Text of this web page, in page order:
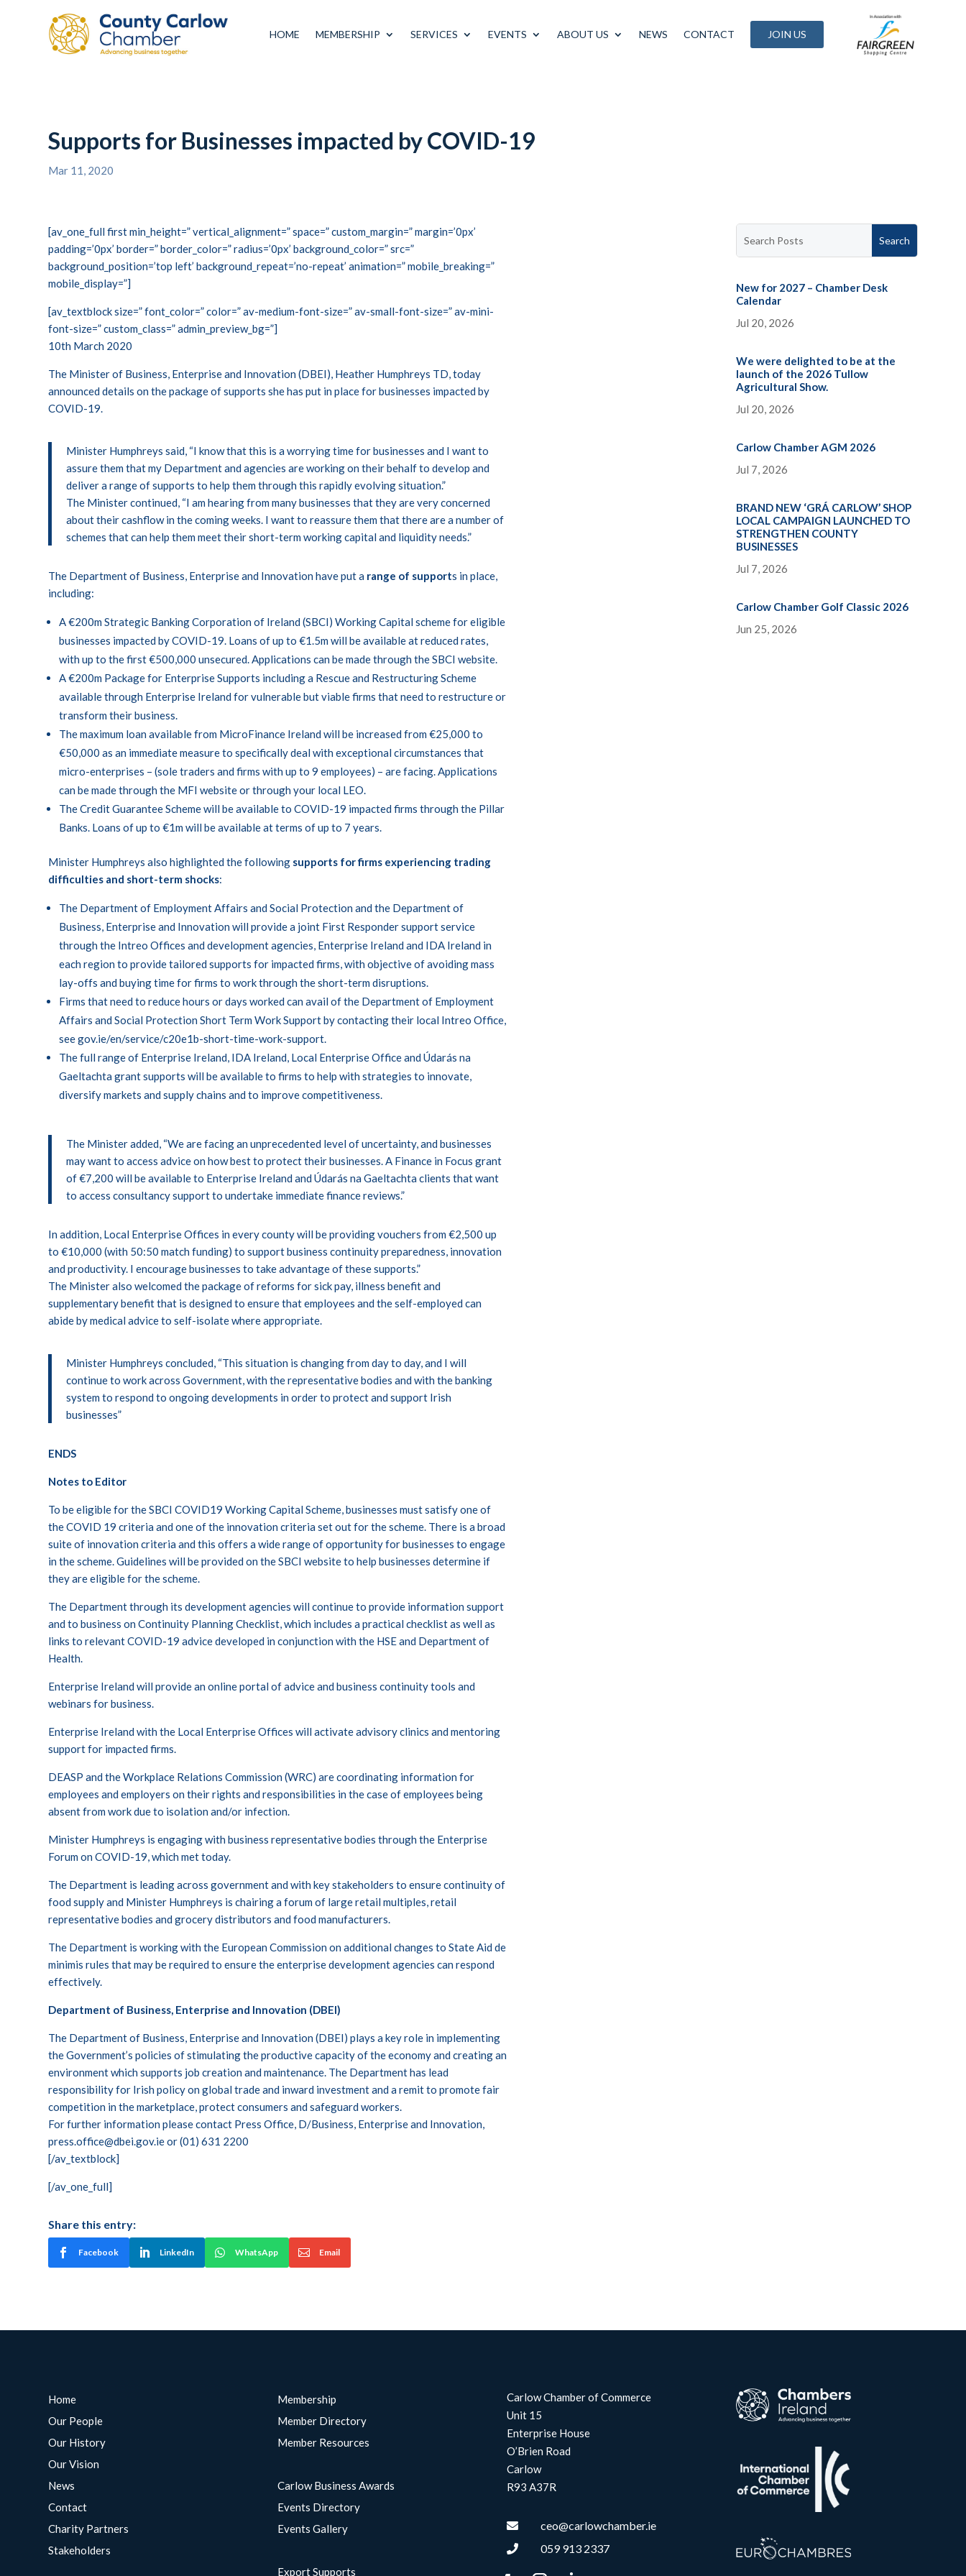
HOME MEMBERSHIP SERVICES EVENTS ABOUT US NEWS CONTACT JOIN US
Supports for Businesses impacted by COVID-19
Mar 11, 2020
[av_one_full first min_height=” vertical_alignment=” space=” custom_margin=” margin=’0px’
padding=’0px’ border=” border_color=” radius=’0px’ background_color=” src=”
background_position=’top left’ background_repeat=’no-repeat’ animation=” mobile_breaking=”
mobile_display=”]
[av_textblock size=” font_color=” color=” av-medium-font-size=” av-small-font-size=” av-mini-
font-size=” custom_class=” admin_preview_bg=”]
10th March 2020
The Minister of Business, Enterprise and Innovation (DBEI), Heather Humphreys TD, today
announced details on the package of supports she has put in place for businesses impacted by
COVID-19.
Minister Humphreys said, “I know that this is a worrying time for businesses and I want to
assure them that my Department and agencies are working on their behalf to develop and
deliver a range of supports to help them through this rapidly evolving situation.”
The Minister continued, “I am hearing from many businesses that they are very concerned
about their cashflow in the coming weeks. I want to reassure them that there are a number of
schemes that can help them meet their short-term working capital and liquidity needs.”
The Department of Business, Enterprise and Innovation have put a range of supports in place,
including:
A €200m Strategic Banking Corporation of Ireland (SBCI) Working Capital scheme for eligible
businesses impacted by COVID-19. Loans of up to €1.5m will be available at reduced rates,
with up to the first €500,000 unsecured. Applications can be made through theSBCI website.
A €200m Package for Enterprise Supports including a Rescue and Restructuring Scheme
available through Enterprise Ireland for vulnerable but viable firms that need to restructure or
transform their business.
The maximum loan available from MicroFinance Ireland will be increased from €25,000 to
€50,000 as an immediate measure to specifically deal with exceptional circumstances that
micro-enterprises – (sole traders and firms with up to 9 employees) – are facing. Applications
can be made through the MFI website or through your local LEO.
The Credit Guarantee Scheme will be available to COVID-19 impacted firms through the Pillar
Banks. Loans of up to €1m will be available at terms of up to 7 years.
Minister Humphreys also highlighted the following supports for firms experiencing trading
difficulties and short-term shocks:
The Department of Employment Affairs and Social Protection and the Department of
Business, Enterprise and Innovation will provide a joint First Responder support service
through the Intreo Offices and development agencies, Enterprise Ireland and IDA Ireland in
each region to provide tailored supports for impacted firms, with objective of avoiding mass
lay-offs and buying time for firms to work through the short-term disruptions.
Firms that need to reduce hours or days worked can avail of the Department of Employment
Affairs and Social Protection Short Term Work Support by contacting their local Intreo Office,
seegov.ie/en/service/c20e1b-short-time-work-support.
The full range of Enterprise Ireland, IDA Ireland, Local Enterprise Office and Údarás na
Gaeltachta grant supports will be available to firms to help with strategies to innovate,
diversify markets and supply chains and to improve competitiveness.
The Minister added, “We are facing an unprecedented level of uncertainty, and businesses
may want to access advice on how best to protect their businesses. A Finance in Focus grant
of €7,200 will be available to Enterprise Ireland and Údarás na Gaeltachta clients that want
to access consultancy support to undertake immediate finance reviews.”
In addition, Local Enterprise Offices in every county will be providing vouchers from €2,500 up
to €10,000 (with 50:50 match funding) to support business continuity preparedness, innovation
and productivity. I encourage businesses to take advantage of these supports.”
The Minister also welcomed the package of reforms for sick pay, illness benefit and
supplementary benefit that is designed to ensure that employees and the self-employed can
abide by medical advice to self-isolate where appropriate.
Minister Humphreys concluded, “This situation is changing from day to day, and I will
continue to work across Government, with the representative bodies and with the banking
system to respond to ongoing developments in order to protect and support Irish
businesses”
ENDS
Notes to Editor
To be eligible for the SBCI COVID19 Working Capital Scheme, businesses must satisfy one of
the COVID 19 criteria and one of the innovation criteria set out for the scheme. There is a broad
suite of innovation criteria and this offers a wide range of opportunity for businesses to engage
in the scheme. Guidelines will be provided on the SBCI website to help businesses determine if
they are eligible for the scheme.
The Department through its development agencies will continue to provide information support
and to business onContinuity Planning Checklist, which includes a practical checklist as well as
links to relevant COVID-19 advice developed in conjunction with the HSE and Department of
Health.
Enterprise Ireland will provide an online portal of advice and business continuity tools and
webinars for business.
Enterprise Ireland with the Local Enterprise Offices will activate advisory clinics and mentoring
support for impacted firms.
DEASP and the Workplace Relations Commission (WRC) are coordinating information for
employees and employers on their rights and responsibilities in the case of employees being
absent from work due to isolation and/or infection.
Minister Humphreys is engaging with business representative bodies through the Enterprise
Forum on COVID-19, which met today.
The Department is leading across government and with key stakeholders to ensure continuity of
food supply and Minister Humphreys is chairing a forum of large retail multiples, retail
representative bodies and grocery distributors and food manufacturers.
The Department is working with the European Commission on additional changes to State Aid de
minimis rules that may be required to ensure the enterprise development agencies can respond
effectively.
Department of Business, Enterprise and Innovation (DBEI)
The Department of Business, Enterprise and Innovation (DBEI) plays a key role in implementing
the Government’s policies of stimulating the productive capacity of the economy and creating an
environment which supports job creation and maintenance. The Department has lead
responsibility for Irish policy on global trade and inward investment and a remit to promote fair
competition in the marketplace, protect consumers and safeguard workers.
For further information please contact Press Office, D/Business, Enterprise and Innovation,
press.office@dbei.gov.ieor (01) 631 2200
[/av_textblock]
[/av_one_full]
Share this entry:
Facebook LinkedIn WhatsApp Email
New for 2027 – Chamber Desk
Calendar
Jul 20, 2026
We were delighted to be at the
launch of the 2026 Tullow
Agricultural Show.
Jul 20, 2026
Carlow Chamber AGM 2026
Jul 7, 2026
BRAND NEW ‘GRÁ CARLOW’ SHOP
LOCAL CAMPAIGN LAUNCHED TO
STRENGTHEN COUNTY
BUSINESSES
Jul 7, 2026
Carlow Chamber Golf Classic 2026
Jun 25, 2026
Home
Our People
Our History
Our Vision
News
Contact
Charity Partners
Stakeholders
Membership
Member Directory
Member Resources
Carlow Business Awards
Events Directory
Events Gallery
Export Supports
Carlow Chamber of Commerce
Unit 15
Enterprise House
O’Brien Road
Carlow
R93 A37R
 ceo@carlowchamber.ie
 059 913 2337